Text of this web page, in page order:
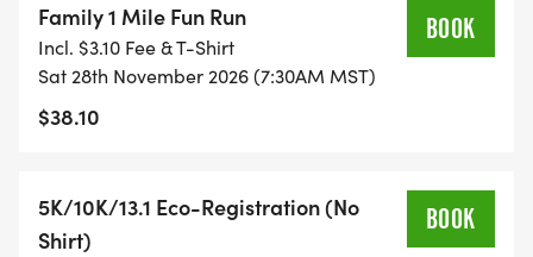
WHAT YOU GET (SWAG BAG):
- RUNNING T-SHIRT (SHIPPED TO THE ADDRESS
YOU REGISTER WITH - US ONLY)
- FINISHER'S TOWEL OR GIVEAWAY
Family 1 Mile Fun Run
Incl. $3.10 Fee & T-Shirt
Sat 28th November 2026 (7:30AM MST)
$38.10
BOOK
5K/10K/13.1 Eco-Registration (No
Shirt)
BOOK